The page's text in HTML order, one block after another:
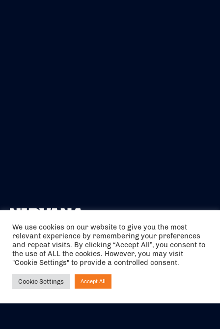
The air holidays/flights shown are ATOL Protected by the Civil
Aviation Authority. Our ATOL number is 6985.
We are a member of ABTA (Y1059). You can contact ABTA at
abta.com. For travel advice visit
We use cookies on our website to give you the most
relevant experience by remembering your preferences
and repeat visits. By clicking “Accept All”, you consent to
the use of ALL the cookies. However, you may visit
"Cookie Settings" to provide a controlled consent.
Cookie Settings Accept All